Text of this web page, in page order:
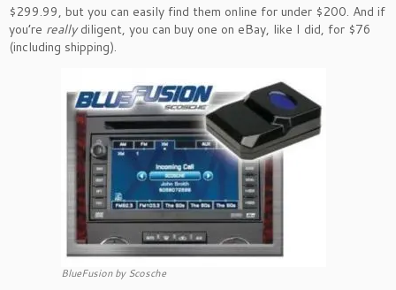
$299.99, but you can easily find them online for under $200. And if
you’re reallydiligent, you can buy one on eBay, like I did, for $76
(including shipping).
BlueFusion by Scosche